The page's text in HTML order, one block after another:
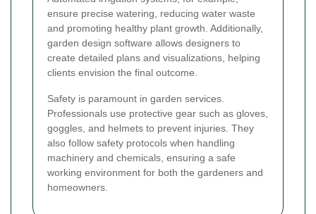
ensure precise watering, reducing water waste
and promoting healthy plant growth. Additionally,
garden design software allows designers to
create detailed plans and visualizations, helping
clients envision the final outcome.
Safety is paramount in garden services.
Professionals use protective gear such as gloves,
goggles, and helmets to prevent injuries. They
also follow safety protocols when handling
machinery and chemicals, ensuring a safe
working environment for both the gardeners and
homeowners.